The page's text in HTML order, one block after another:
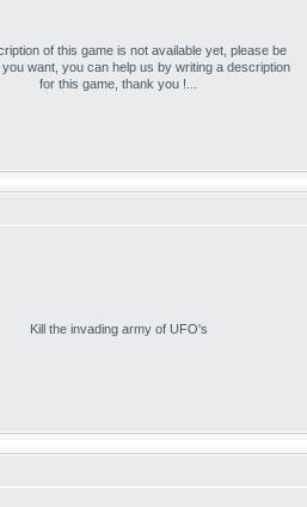
of this game is not available yet, please be
you want, you can help us by writing a description
for this game, thank you !...
Kill the invading army of UFO's